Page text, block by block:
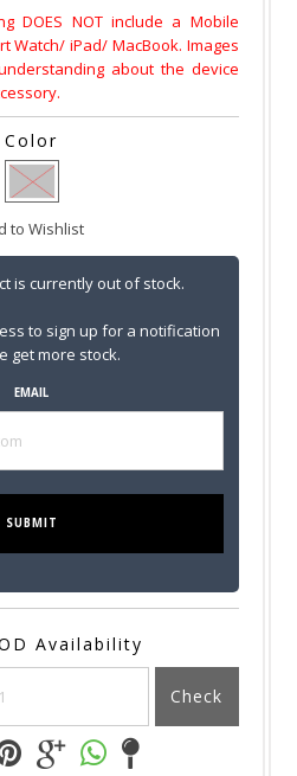
DOES NOT include a Mobile
Watch/ iPad/ MacBook. Images
about the device
Color
to Wishlist
is currently out of stock.
to sign up for a notification
get more stock.
EMAIL
SUBMIT
Availability
Check